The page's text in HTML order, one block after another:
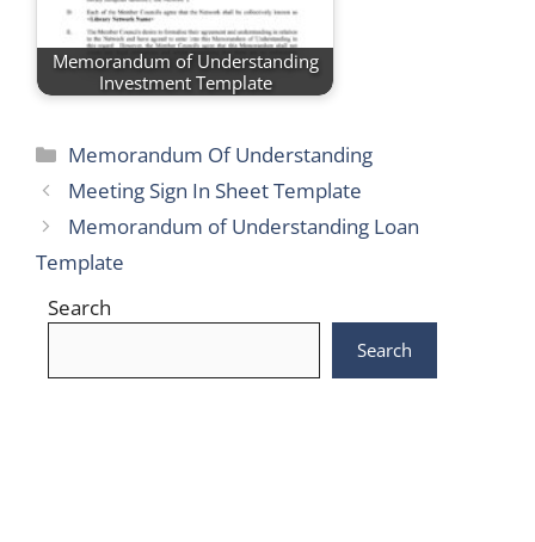
Memorandum of Understanding
Investment Template
Categories
Memorandum Of Understanding
Meeting Sign In Sheet Template
Memorandum of Understanding Loan
Template
Search
Search